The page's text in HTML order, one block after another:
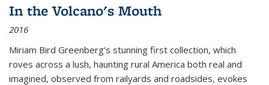
In the Volcano's Mouth
2016
Miriam Bird Greenberg’s stunning first collection, which
roves across a lush, haunting rural America both real and
imagined, observed from railyards and roadsides, evokes